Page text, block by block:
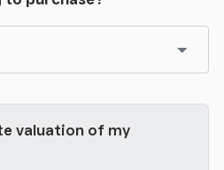
from having solar panels
valuation of my